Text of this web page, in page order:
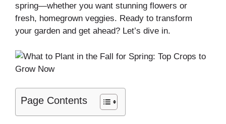
spring—whether you want stunning flowers or
fresh, homegrown veggies. Ready to transform
your garden and get ahead? Let’s dive in.
Page Contents